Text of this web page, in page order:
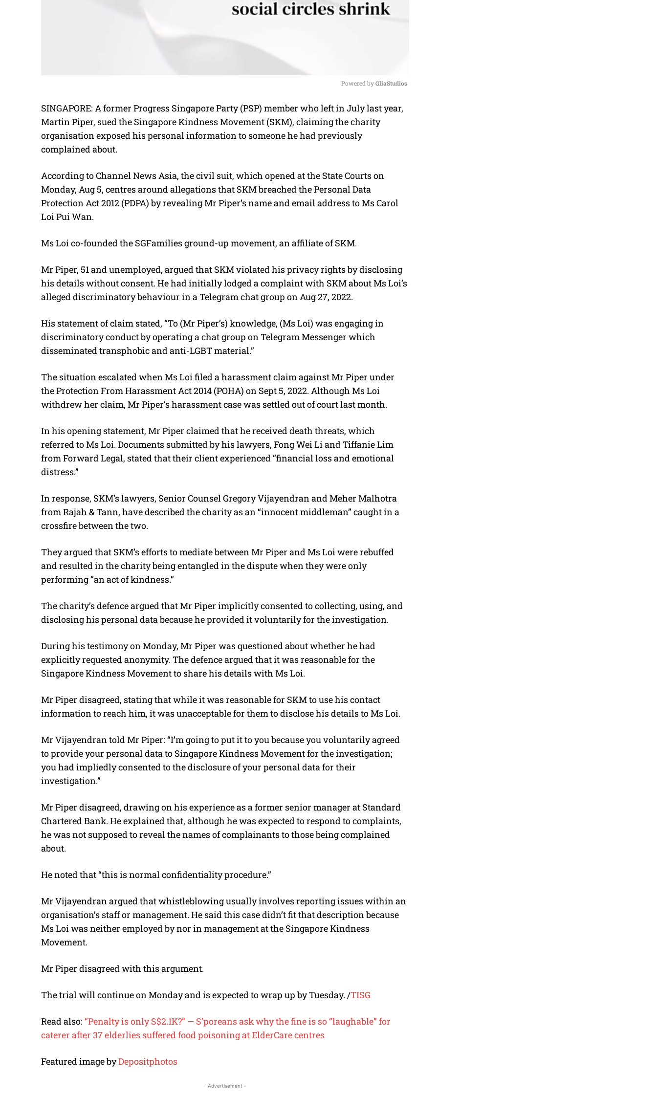
M
u
t
Powered by GliaStudios
SINGAPORE: A former Progress Singapore Party (PSP) member who left in July last year,
Martin Piper, sued the Singapore Kindness Movement (SKM), claiming the charity
organisation exposed his personal information to someone he had previously
complained about.
According to Channel News Asia, the civil suit, which opened at the State Courts on
Monday, Aug 5, centres around allegations that SKM breached the Personal Data
Protection Act 2012 (PDPA) by revealing Mr Piper’s name and email address to Ms Carol
Loi Pui Wan.
Ms Loi co-founded the SGFamiliesground-up movement, an affiliate of SKM.
Mr Piper, 51 and unemployed, argued that SKM violated his privacy rights by disclosing
his details without consent. He had initially lodged a complaint with SKM about Ms Loi’s
alleged discriminatory behaviour in a Telegram chat group on Aug 27, 2022.
His statement of claim stated, “To (Mr Piper’s) knowledge, (Ms Loi) was engaging in
discriminatory conduct by operating a chat group on Telegram Messenger which
disseminated transphobic and anti-LGBT material.”
The situation escalated when Ms Loi filed a harassment claim against Mr Piper under
the Protection From Harassment Act 2014 (POHA) on Sept 5, 2022. Although Ms Loi
withdrew her claim, Mr Piper’s harassment case was settled out of court last month.
In his opening statement, Mr Piper claimed that he received death threats, which
referred to Ms Loi. Documents submitted by his lawyers, Fong Wei Li and Tiffanie Lim
from Forward Legal, stated that their client experienced “financial loss and emotional
distress.”
In response, SKM’s lawyers, Senior Counsel Gregory Vijayendran and Meher Malhotra
from Rajah & Tann, have described the charity as an “innocent middleman” caught in a
crossfire between the two.
They argued that SKM’s efforts to mediate between Mr Piper and Ms Loi were rebuffed
and resulted in the charity being entangled in the dispute when they were only
performing “an act of kindness.”
The charity’s defence argued that Mr Piper implicitly consented to collecting, using, and
disclosing his personal data because he provided it voluntarily for the investigation.
During his testimony on Monday, Mr Piper was questioned about whether he had
explicitly requested anonymity. The defence argued that it was reasonable for the
Singapore Kindness Movement to share his details with Ms Loi.
Mr Piper disagreed, stating that while it was reasonable for SKM to use his contact
information to reach him, it was unacceptable for them to disclose his details to Ms Loi.
Mr Vijayendran told Mr Piper: “I’m going to put it to you because you voluntarily agreed
to provide your personal data to Singapore Kindness Movement for the investigation;
you had impliedly consented to the disclosure of your personal data for their
investigation.”
Mr Piper disagreed, drawing on his experience as a former senior manager at Standard
Chartered Bank. He explained that, although he was expected to respond to complaints,
he was not supposed to reveal the names of complainants to those being complained
about.
He noted that “this is normal confidentiality procedure.”
Mr Vijayendran argued that whistleblowing usually involves reporting issues within an
organisation’s staff or management. He said this case didn’t fit that description because
Ms Loi was neither employed by nor in management at the Singapore Kindness
Movement.
Mr Piper disagreed with this argument.
The trial will continue on Monday and is expected to wrap up by Tuesday. /TISG
Read also: “Penalty is only S$2.1K?” — S’poreans ask why the fine is so “laughable” for
caterer after 37 elderlies suffered food poisoning at ElderCare centres
Featured image byDepositphotos
- Advertisement -